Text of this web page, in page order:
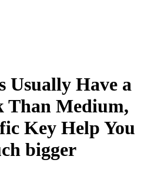
Usually Have a
Than Medium,
Key Help You
bigger